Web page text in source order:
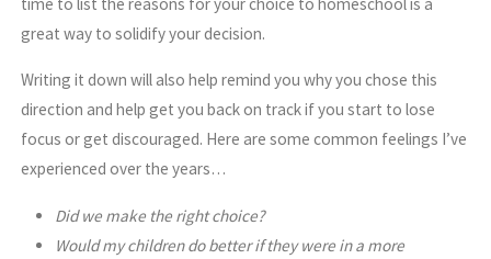
great way to solidify your decision.
Writing it down will also help remind you why you chose this
direction and help get you back on track if you start to lose
focus or get discouraged. Here are some common feelings I’ve
experienced over the years…
Did we make the right choice?
Would my children do better if they were in a more